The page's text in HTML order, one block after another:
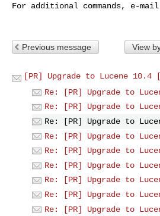
For additional commands, e-
Previous message View
[PR] Upgrade to Lucene
Re: [PR] Upgrade to
Re: [PR] Upgrade to
Re: [PR] Upgrade to
Re: [PR] Upgrade to
Re: [PR] Upgrade to
Re: [PR] Upgrade to
Re: [PR] Upgrade to
Re: [PR] Upgrade to
Re: [PR] Upgrade to